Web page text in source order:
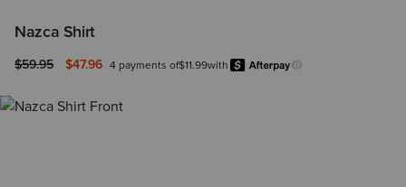
Nazca Shirt
Price reduced from
$59.95to $47.96 4 payments of$11.99with Learn more.